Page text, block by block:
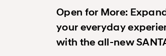
Open for More:
your everyday
with the all-new